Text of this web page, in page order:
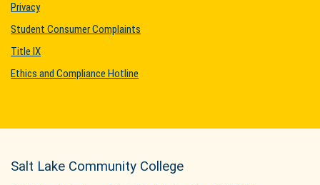
Privacy
Student Consumer Complaints
Title IX
Ethics and Compliance Hotline
Salt Lake Community College